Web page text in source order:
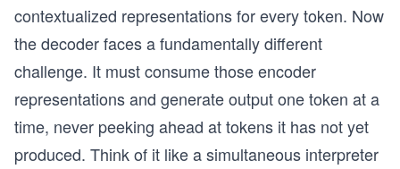
contextualized representations for every token. Now
the decoder faces a fundamentally different
challenge. It must consume those encoder
representations and generate output one token at a
time, never peeking ahead at tokens it has not yet
produced. Think of it like a simultaneous interpreter